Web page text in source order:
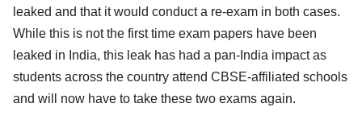
leaked and that it would conduct a re-exam in both cases.
While this is not the first time exam papers have been
leaked in India, this leak has had a pan-India impact as
students across the country attend CBSE-affiliated schools
and will now have to take these two exams again.